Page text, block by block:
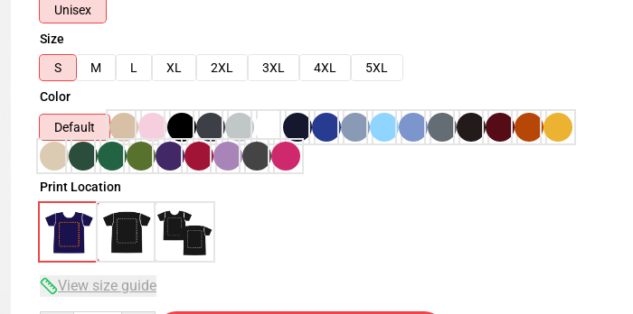
Unisex
Size
S
M L XL 2XL 3XL 4XL
5XL
Color
Default
Print Location
View size guide